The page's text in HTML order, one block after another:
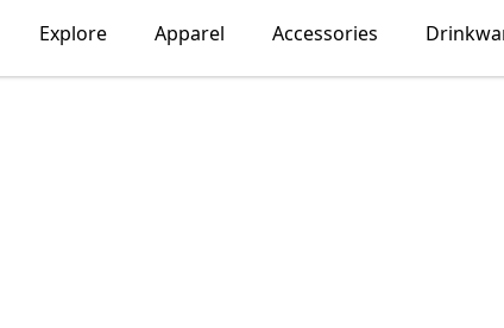
Explore Apparel Accessories